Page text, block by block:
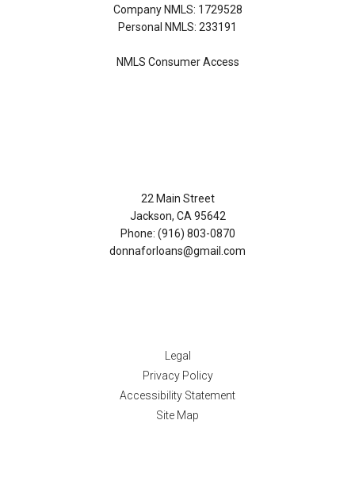
Company NMLS: 1729528
Personal NMLS: 233191
NMLS Consumer Access
22 Main Street
Jackson, CA 95642
Phone: (916) 803-0870
donnaforloans@gmail.com
Legal
Privacy Policy
Accessibility Statement
Site Map